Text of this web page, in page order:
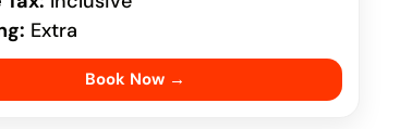
Extra
Book Now →